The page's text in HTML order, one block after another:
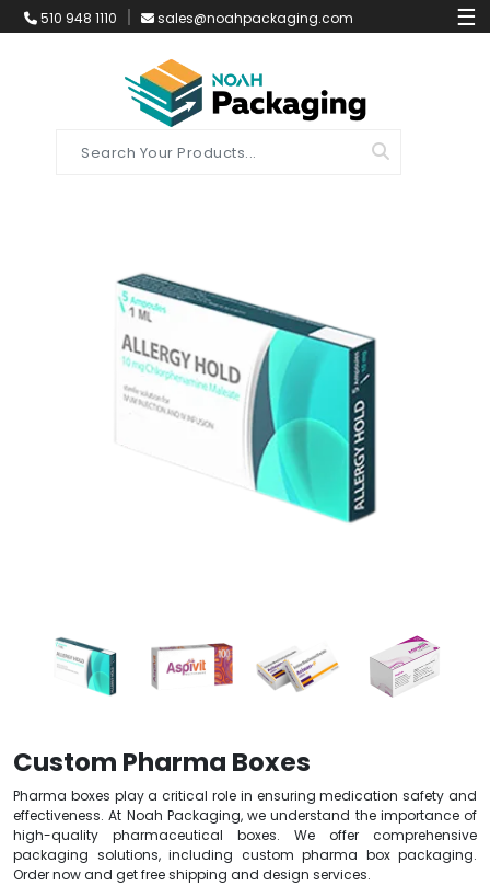
510 948 1110 sales@noahpackaging.com ☰
Custom Pharma Boxes
Pharma boxes play a critical role in ensuring medication safety and
effectiveness. At Noah Packaging, we understand the importance of
high-quality pharmaceutical boxes. We offer comprehensive
packaging solutions, including custom pharma box packaging.
Order now and get free shipping and design services.